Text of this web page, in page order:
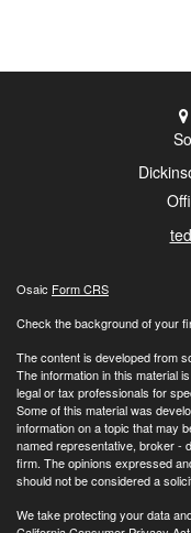
Osaic Form CRS
Check the background of your
The content is developed from
The information in this material
legal or tax professionals for
Some of this material was
information on a topic that may
named representative, broker -
firm. The opinions expressed
should not be considered a
We take protecting your data